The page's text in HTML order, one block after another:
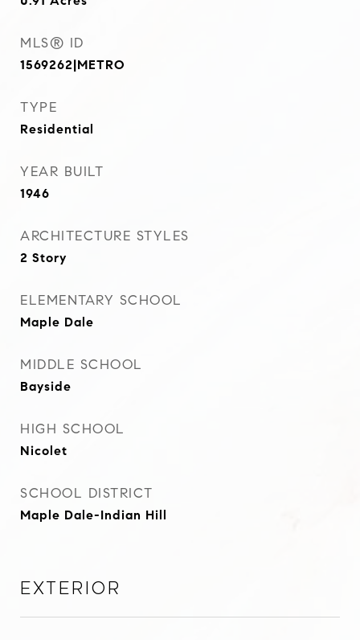
MLS® ID
1569262|METRO
TYPE
Residential
YEAR BUILT
1946
ARCHITECTURE STYLES
2 Story
ELEMENTARY SCHOOL
Maple Dale
MIDDLE SCHOOL
Bayside
HIGH SCHOOL
Nicolet
SCHOOL DISTRICT
Maple Dale-Indian Hill
Exterior